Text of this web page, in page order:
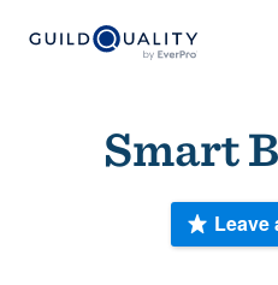
Smart
Leave